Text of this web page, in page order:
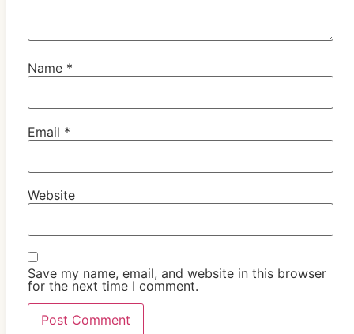
Name *
Email *
Website
Save my name, email, and website in this browser
for the next time I comment.